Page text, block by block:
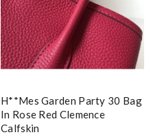
H**mes Garden Party 30 Bag
In Rose Red Clemence
Calfskin